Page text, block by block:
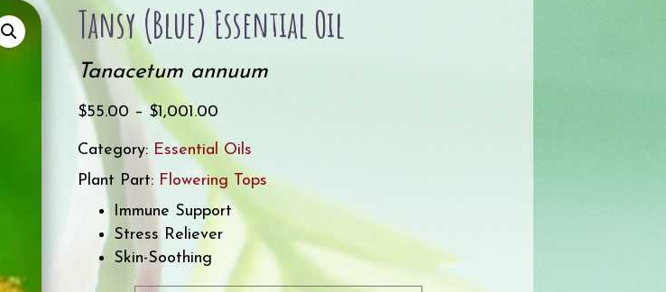
Tansy (Blue) Essential Oil
Tanacetum annuum
$55.00 – $1,001.00
range:
$55.00
through
$1,001.00
Category: Essential Oils
Plant Part: Flowering Tops
Immune Support
Stress Reliever
Skin-Soothing